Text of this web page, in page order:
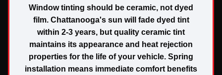
Window tinting should be ceramic, not dyed
film. Chattanooga's sun will fade dyed tint
within 2-3 years, but quality ceramic tint
maintains its appearance and heat rejection
properties for the life of your vehicle. Spring
installation means immediate comfort benefits